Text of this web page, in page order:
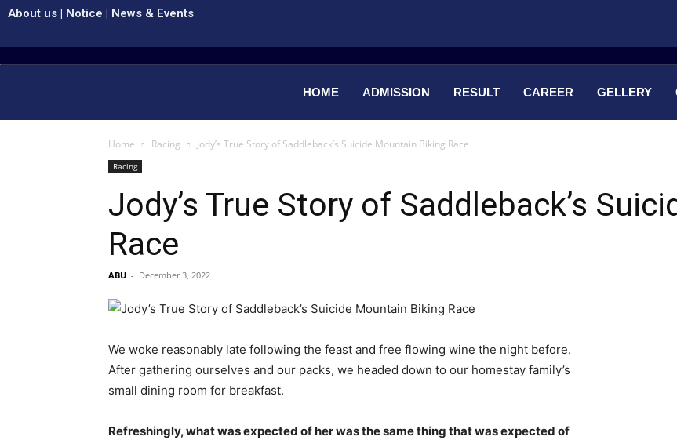
About us | Notice | News & Events
HOME ADMISSION RESULT CAREER GELLERY
Home Racing Jody’s True Story of Saddleback’s Suicide Mountain Biking Race
Racing
Jody’s True Story of Saddleback’s
Race
ABU - December 3, 2022
We woke reasonably late following the feast and free flowing wine the night before.
After gathering ourselves and our packs, we headed down to our homestay family’s
small dining room for breakfast.
Refreshingly, what was expected of her was the same thing that was expected of